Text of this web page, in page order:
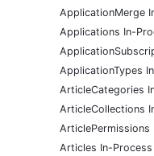
ApplicationMerge
Applications In-
ApplicationTypes
ArticleCategories
ArticleCollections
ArticlePermissions
Articles In-Process